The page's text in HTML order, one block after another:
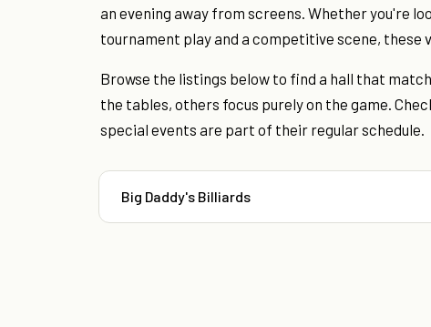
an evening away from screens. Whether you're
tournament play and a competitive scene, these
Browse the listings below to find a hall that
the tables, others focus purely on the game.
special events are part of their regular schedule.
Big Daddy's Billiards